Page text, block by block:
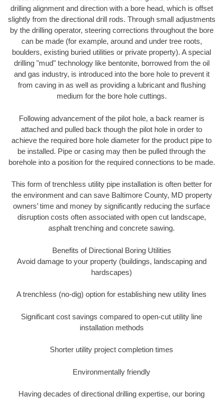
drilling alignment and direction with a bore head, which is offset
slightly from the directional drill rods. Through small adjustments
by the drilling operator, steering corrections throughout the bore
can be made (for example, around and under tree roots,
boulders, existing buried utilities or private property). A special
drilling "mud" technology like bentonite, borrowed from the oil
and gas industry, is introduced into the bore hole to prevent it
from caving in as well as providing a lubricant and flushing
medium for the bore hole cuttings.
Following advancement of the pilot hole, a back reamer is
attached and pulled back though the pilot hole in order to
achieve the required bore hole diameter for the product pipe to
be installed. Pipe or casing may then be pulled through the
borehole into a position for the required connections to be made.
This form of trenchless utility pipe installation is often better for
the environment and can save Baltimore County, MD property
owners’ time and money by significantly reducing the surface
disruption costs often associated with open cut landscape,
asphalt trenching and concrete sawing.
Benefits of Directional Boring Utilities
Avoid damage to your property (buildings, landscaping and
hardscapes)
A trenchless (no-dig) option for establishing new utility lines
Significant cost savings compared to open-cut utility line
installation methods
Shorter utility project completion times
Environmentally friendly
Having decades of directional drilling expertise, our boring